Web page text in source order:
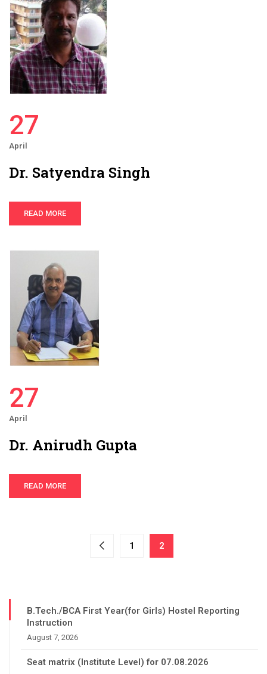
27
April
Dr. Satyendra Singh
READ MORE
27
April
Dr. Anirudh Gupta
READ MORE
1 2
B.Tech./BCA First Year(for Girls) Hostel Reporting
Instruction
August 7, 2026
Seat matrix (Institute Level) for 07.08.2026